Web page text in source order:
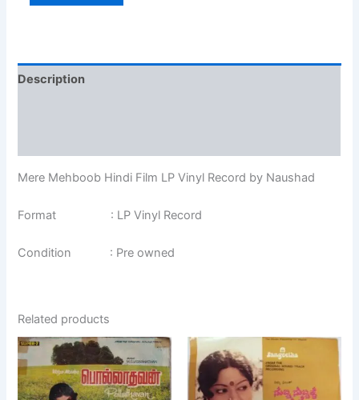
Description
Mere Mehboob Hindi Film LP Vinyl Record by Naushad
Format : LP Vinyl Record
Condition : Pre owned
Related products